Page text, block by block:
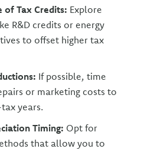
of Tax Credits: Explore
R&D credits or energy
to offset higher tax
If possible, time
or marketing costs to
years.
Timing: Opt for
that allow you to